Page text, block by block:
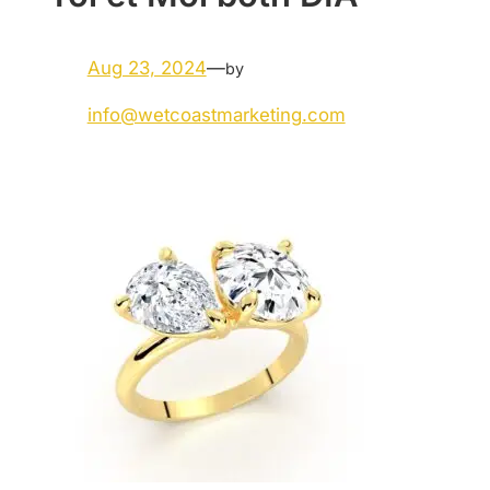
Aug 23, 2024—by
info@wetcoastmarketing.com